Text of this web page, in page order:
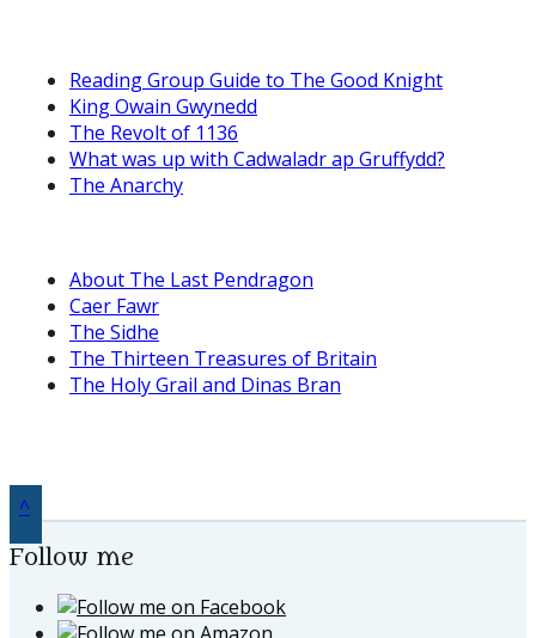
Reading Group Guide to The Good Knight
King Owain Gwynedd
The Revolt of 1136
What was up with Cadwaladr ap Gruffydd?
The Anarchy
About The Last Pendragon
Caer Fawr
The Sidhe
The Thirteen Treasures of Britain
The Holy Grail and Dinas Bran
^
Follow me